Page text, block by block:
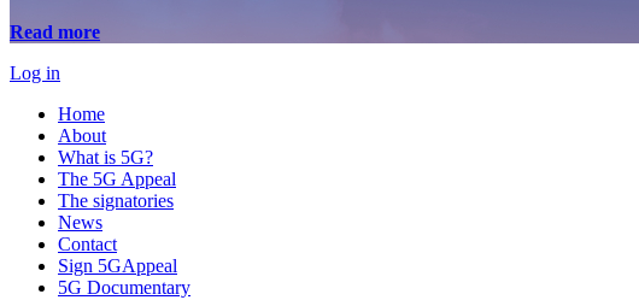
Read more
Log in
Home
About
What is 5G?
The 5G Appeal
The signatories
News
Contact
Sign 5GAppeal
5G Documentary